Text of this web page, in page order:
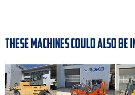
THESE MACHINES COULD ALSO BE